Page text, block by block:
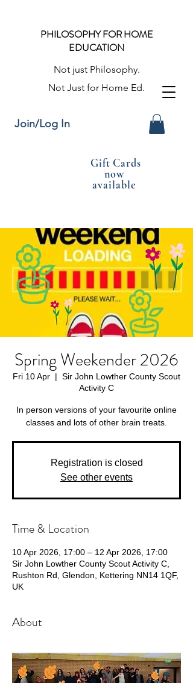
PHILOSOPHY FOR HOME
EDUCATION
Not just Philosophy.
Not Just for Home Ed.
Join/Log In
Gift Cards
now
available
Spring Weekender 2026
Fri 10 Apr
  |
Sir John Lowther County Scout
Activity C
In person versions of your favourite online
classes and lots of other brain treats.
Registration is closed
See other events
Time & Location
10 Apr 2026, 17:00 – 12 Apr 2026, 17:00
Sir John Lowther County Scout Activity C,
Rushton Rd, Glendon, Kettering NN14 1QF,
UK
About